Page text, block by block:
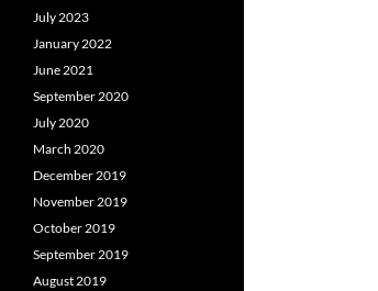
July 2023
January 2022
June 2021
September 2020
July 2020
March 2020
December 2019
November 2019
October 2019
September 2019
August 2019